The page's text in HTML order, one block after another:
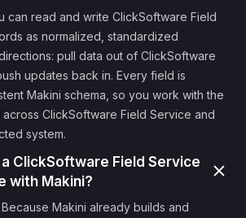
can read and write ClickSoftware Field
as normalized, standardized
pull data out of ClickSoftware
updates back in. Every field is
Makini schema, so you work with the
ClickSoftware Field Service and
system.
ClickSoftware Field Service
with Makini?
Makini already builds and